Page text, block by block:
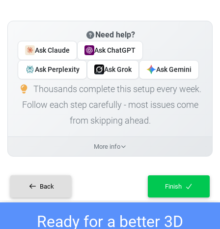
Need help?
Ask Claude Ask ChatGPT
Ask Perplexity Ask Grok Ask Gemini
Thousands complete this setup every week.
Follow each step carefully - most issues come
from skipping ahead.
More info
Back Finish
Ready for a better 3D